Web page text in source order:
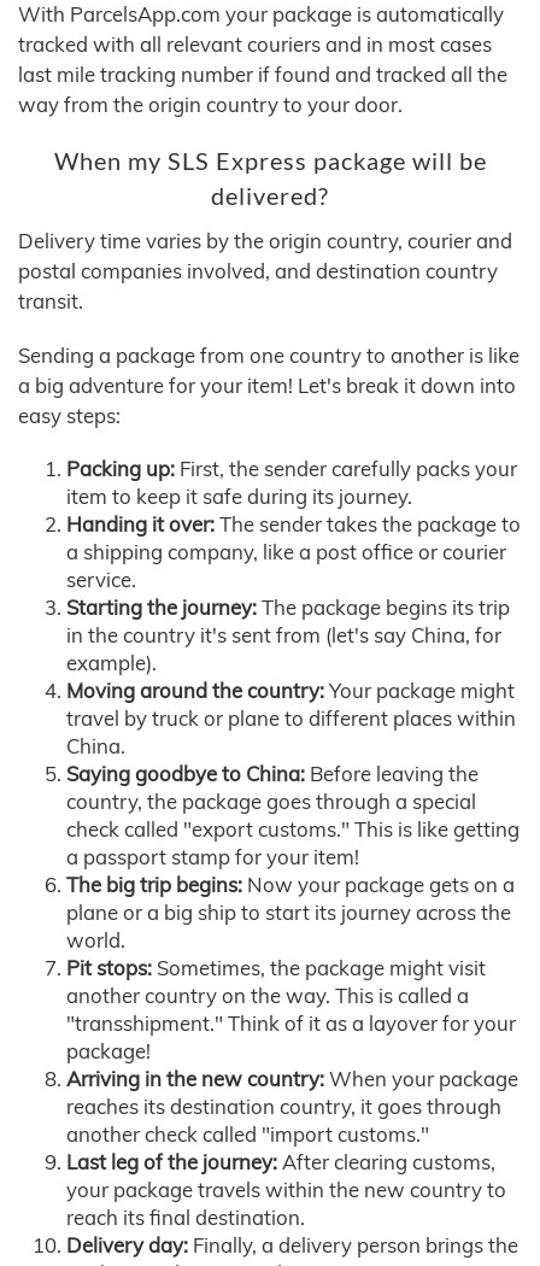
With ParcelsApp.com your package is automatically
tracked with all relevant couriers and in most cases
last mile tracking number if found and tracked all the
way from the origin country to your door.
When my SLS Express package will be
delivered?
Delivery time varies by the origin country, courier and
postal companies involved, and destination country
transit.
Sending a package from one country to another is like
a big adventure for your item! Let's break it down into
easy steps:
Packing up: First, the sender carefully packs your
item to keep it safe during its journey.
Handing it over:The sender takes the package to
a shipping company, like a post office or courier
service.
Starting the journey:The package begins its trip
in the country it's sent from (let's say China, for
example).
Moving around the country:Your package might
travel by truck or plane to different places within
China.
Saying goodbye to China: Before leaving the
country, the package goes through a special
check called "export customs." This is like getting
a passport stamp for your item!
The big trip begins: Now your package gets on a
plane or a big ship to start its journey across the
world.
Pit stops: Sometimes, the package might visit
another country on the way. This is called a
"transshipment." Think of it as a layover for your
package!
Arriving in the new country:When your package
reaches its destination country, it goes through
another check called "import customs."
Last leg of the journey:After clearing customs,
your package travels within the new country to
reach its final destination.
Delivery day: Finally, a delivery person brings the